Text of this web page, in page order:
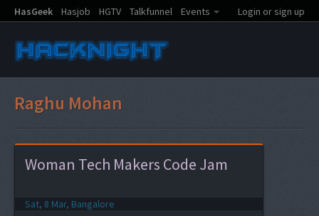
HasGeek Hasjob HGTV Talkfunnel Events Login or sign up
Raghu Mohan
Woman Tech Makers Code Jam
Sat, 8 Mar, Bangalore